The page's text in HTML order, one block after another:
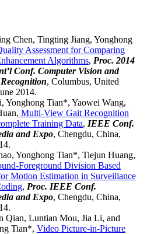
Chen, Tingting Jiang, Yonghong
Assessment for Comparing
Algorithms, Proc. 2014
Conf. Computer Vision and
, Columbus, United
2014.
Yonghong Tian*, Yaowei Wang,
Multi-View Gait Recognition
Training Data, IEEE Conf.
and Expo, Chengdu, China,
Yonghong Tian*, Tiejun Huang,
Foreground Division Based
Motion Estimation in Surveillance
, Proc. IEEE Conf.
and Expo, Chengdu, China,
Qian, Luntian Mou, Jia Li, and
Tian*, Video Picture-in-Picture